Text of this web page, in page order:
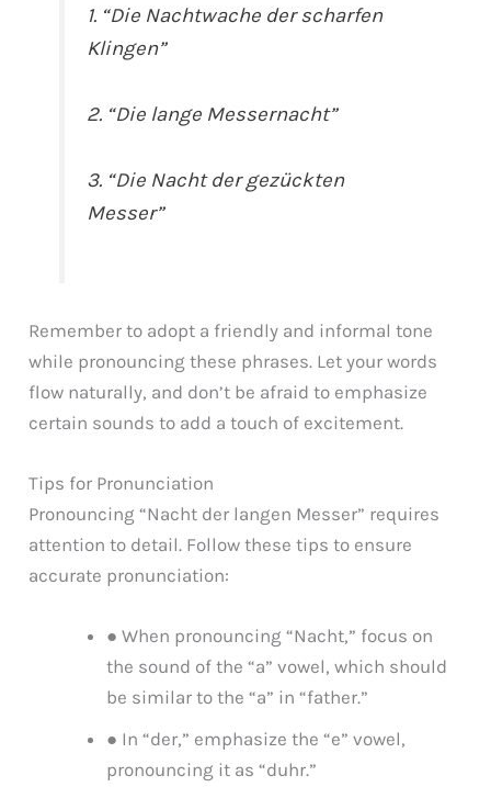
1. “Die Nachtwache der scharfen
Klingen”
2. “Die lange Messernacht”
3. “Die Nacht der gezückten
Messer”
Remember to adopt a friendly and informal tone
while pronouncing these phrases. Let your words
flow naturally, and don’t be afraid to emphasize
certain sounds to add a touch of excitement.
Tips for Pronunciation
Pronouncing “Nacht der langen Messer” requires
attention to detail. Follow these tips to ensure
accurate pronunciation:
● When pronouncing “Nacht,” focus on
the sound of the “a” vowel, which should
be similar to the “a” in “father.”
● In “der,” emphasize the “e” vowel,
pronouncing it as “duhr.”